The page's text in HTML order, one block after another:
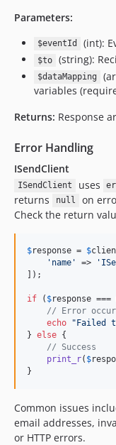
Parameters:
$eventId (int):
$to (string):
$dataMapping
variables
Returns: Response
Error Handling
ISendClient
ISendClient uses
returns
null
on
Check the return
$response = $
' name ' => '
]);
if ( $response ===
// Error
echo
"Failed
} else {
// Success
print_r( $
}
Common issues
email addresses,
or HTTP errors.